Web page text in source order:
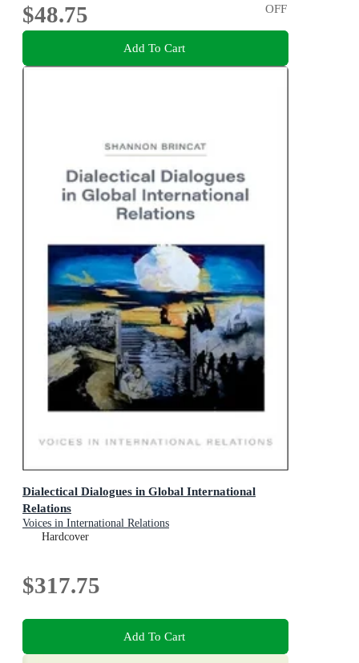
$48.75
OFF
Add To Cart
Dialectical Dialogues in Global International
Relations
Voices in International Relations
Hardcover
$317.75
Add To Cart